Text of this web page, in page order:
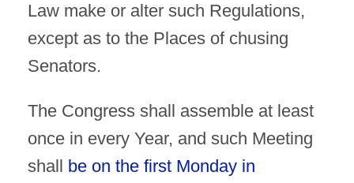
Law make or alter such Regulations,
except as to the Places of chusing
Senators.
The Congress shall assemble at least
once in every Year, and such Meeting
shall
be on the first Monday in